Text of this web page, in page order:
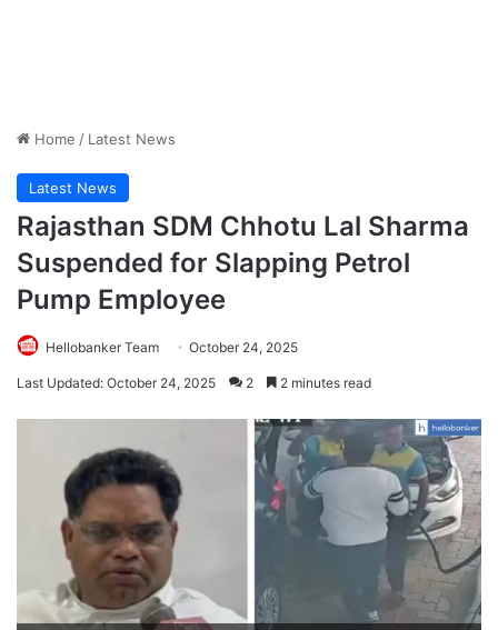
Home / Latest News
Latest News
Rajasthan SDM Chhotu Lal Sharma
Suspended for Slapping Petrol
Pump Employee
Hellobanker Team October 24, 2025
Last Updated: October 24, 2025 2 2 minutes read